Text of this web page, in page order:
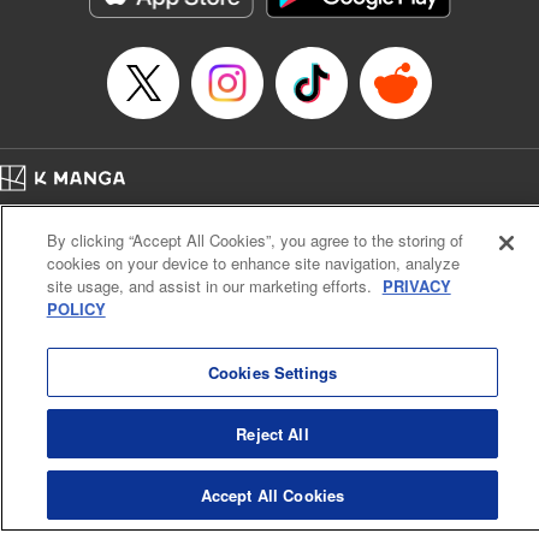
… who’s the driver of this phantom car? " Translation by
Kevin Gifford/ Rose Padgett, Lettering by Jacqueline Wee,
Editing by Sarah Tilson, YKS Services LLC/SKY JAPAN,
Manga Details
Category: Manga
Title in Japanese: 頭文字D
Episode Details
Released: Apr 13, 2023
Book Length: 14 pages
Price: 69p
Cal. Bus & Prof. Code
Manga Reader
Notations based on the Act on Specified Commercial Transactions and the Act on
Payment Service
K MANGA is an authorized digital distribution service.
KODANSHA LTD.
By clicking “Accept All Cookies”, you agree to the storing of
cookies on your device to enhance site navigation, analyze
site usage, and assist in our marketing efforts. PRIVACY
POLICY
Cookies Settings
Reject All
Accept All Cookies